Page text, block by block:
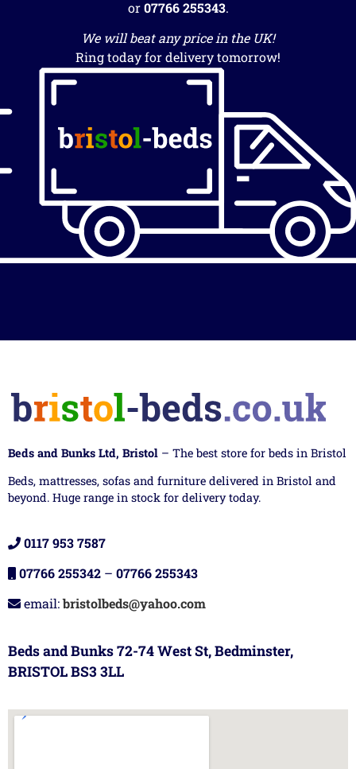
or07766 255343.
We will beat any price in the UK!
Ring today for delivery tomorrow!
Beds and Bunks Ltd, Bristol – The best store for beds in Bristol
Beds, mattresses, sofas and furniture delivered in Bristol and
beyond. Huge range in stock for delivery today.
0117 953 7587
07766 255342 – 07766 255343
email:bristolbeds@yahoo.com
Beds and Bunks 72-74 West St, Bedminster,
BRISTOL BS3 3LL